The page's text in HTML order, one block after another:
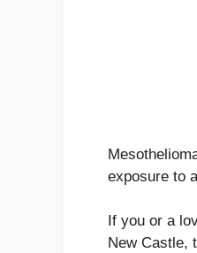
exposure to
If you or a
New Castle,